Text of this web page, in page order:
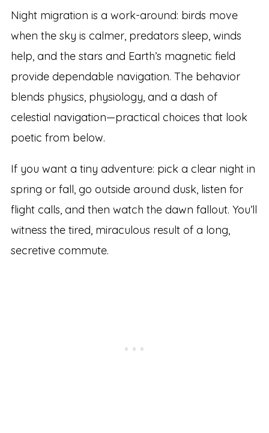
Night migration is a work-around: birds move
when the sky is calmer, predators sleep, winds
help, and the stars and Earth’s magnetic field
provide dependable navigation. The behavior
blends physics, physiology, and a dash of
celestial navigation—practical choices that look
poetic from below.
If you want a tiny adventure: pick a clear night in
spring or fall, go outside around dusk, listen for
flight calls, and then watch the dawn fallout. You’ll
witness the tired, miraculous result of a long,
secretive commute.